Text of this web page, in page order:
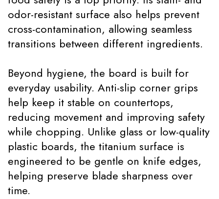
odor-resistant surface also helps prevent
cross-contamination, allowing seamless
transitions between different ingredients.
Beyond hygiene, the board is built for
everyday usability. Anti-slip corner grips
help keep it stable on countertops,
reducing movement and improving safety
while chopping. Unlike glass or low-quality
plastic boards, the titanium surface is
engineered to be gentle on knife edges,
helping preserve blade sharpness over
time.